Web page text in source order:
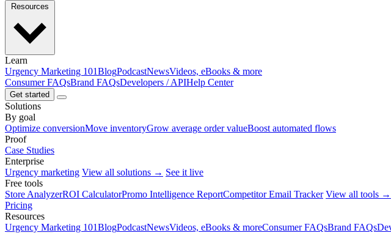
Learn
Urgency Marketing 101BlogPodcastNewsVideos, eBooks & more
Consumer FAQsBrand FAQsDevelopers / APIHelp Center
Get started
Solutions
By goal
Optimize conversionMove inventoryGrow average order valueBoost automated flows
Proof
Case Studies
Enterprise
Urgency marketing View all solutions → See it live
Free tools
Store AnalyzerROI CalculatorPromo Intelligence ReportCompetitor Email Tracker View all tools →
Pricing
Resources
Urgency Marketing 101BlogPodcastNewsVideos, eBooks & moreConsumer FAQsBrand FAQs